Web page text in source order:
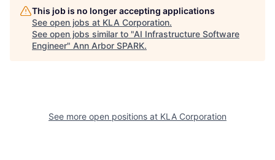
This job is no longer accepting applications
See open jobs at KLA Corporation.
See open jobs similar to "AI Infrastructure Software
Engineer" Ann Arbor SPARK.
See more open positions at KLA Corporation